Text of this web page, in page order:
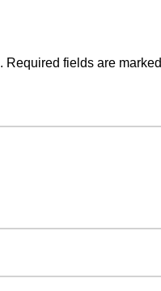
Required fields are marked